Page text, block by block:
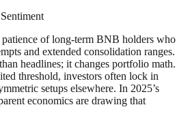
of long-term BNB holders who
and extended consolidation ranges.
headlines; it changes portfolio math.
threshold, investors often lock in
setups elsewhere. In 2025’s
economics are drawing that